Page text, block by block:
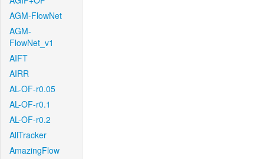
AGM-FlowNet
AGM-
FlowNet_v1
AIFT
AIRR
AL-OF-r0.05
AL-OF-r0.1
AL-OF-r0.2
AllTracker
AmazingFlow